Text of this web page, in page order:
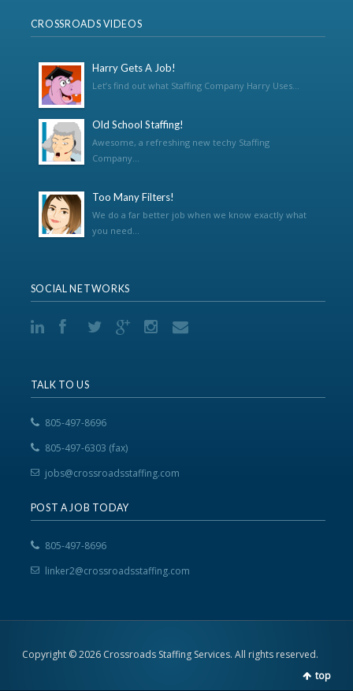
CROSSROADS VIDEOS
Harry Gets A Job!
Let’s find out what Staffing Company Harry Uses...
Old School Staffing!
Awesome, a refreshing new techy Staffing
Company...
Too Many Filters!
We do a far better job when we know exactly what
you need...
SOCIAL NETWORKS
TALK TO US
805-497-8696
805-497-6303 (fax)
jobs@crossroadsstaffing.com
POST A JOB TODAY
805-497-8696
linker2@crossroadsstaffing.com
Copyright © 2026 Crossroads Staffing Services. All rights reserved.
top